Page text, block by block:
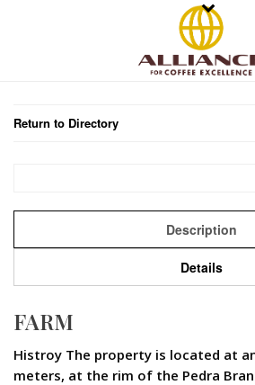
Return to Directory
Description
Details
FARM
Histroy The property is located at
meters, at the rim of the Pedra